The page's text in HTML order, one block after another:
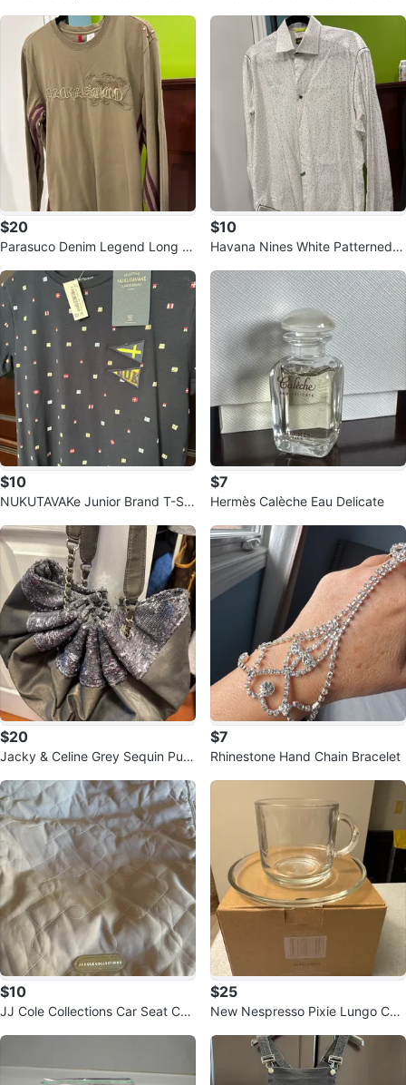
$20
Parasuco Denim Legend Long Sl
$10
Havana Nines White Patterned S
$10
NUKUTAVAKe Junior Brand T-Shi
$7
Hermès Calèche Eau Delicate
$20
Jacky & Celine Grey Sequin Purs
$7
Rhinestone Hand Chain Bracelet
$10
JJ Cole Collections Car Seat Cov
$25
New Nespresso Pixie Lungo Cup